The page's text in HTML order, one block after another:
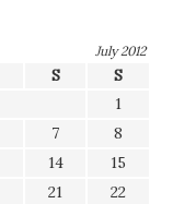
July 2012
S
S
1
7
8
14
15
21
22